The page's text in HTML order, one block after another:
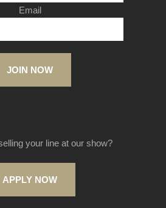
Email
JOIN NOW
your line at our show?
APPLY NOW